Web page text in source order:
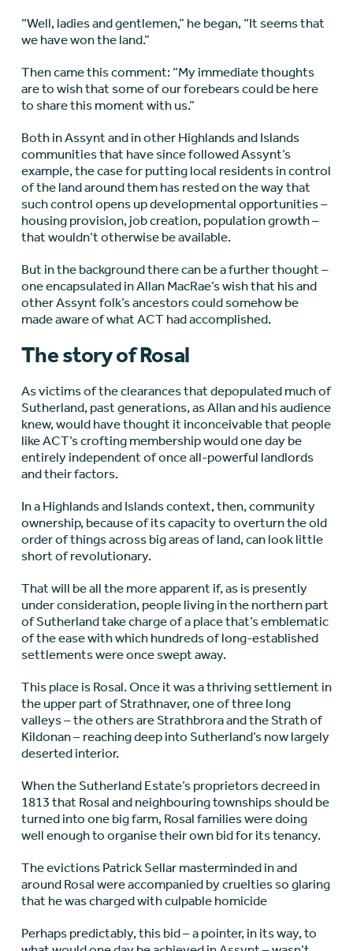
“Well, ladies and gentlemen,” he began, “It seems that
we have won the land.”
Then came this comment: “My immediate thoughts
are to wish that some of our forebears could be here
to share this moment with us.”
Both in Assynt and in other Highlands and Islands
communities that have since followed Assynt’s
example, the case for putting local residents in control
of the land around them has rested on the way that
such control opens up developmental opportunities –
housing provision, job creation, population growth –
that wouldn’t otherwise be available.
But in the background there can be a further thought –
one encapsulated in Allan MacRae’s wish that his and
other Assynt folk’s ancestors could somehow be
made aware of what ACT had accomplished.
The story of Rosal
As victims of the clearances that depopulated much of
Sutherland, past generations, as Allan and his audience
knew, would have thought it inconceivable that people
like ACT’s crofting membership would one day be
entirely independent of once all-powerful landlords
and their factors.
In a Highlands and Islands context, then, community
ownership, because of its capacity to overturn the old
order of things across big areas of land, can look little
short of revolutionary.
That will be all the more apparent if, as is presently
under consideration, people living in the northern part
of Sutherland take charge of a place that’s emblematic
of the ease with which hundreds of long-established
settlements were once swept away.
This place is Rosal. Once it was a thriving settlement in
the upper part of Strathnaver, one of three long
valleys – the others are Strathbrora and the Strath of
Kildonan – reaching deep into Sutherland’s now largely
deserted interior.
When the Sutherland Estate’s proprietors decreed in
1813 that Rosal and neighbouring townships should be
turned into one big farm, Rosal families were doing
well enough to organise their own bid for its tenancy.
The evictions Patrick Sellar masterminded in and
around Rosal were accompanied by cruelties so glaring
that he was charged with culpable homicide
Perhaps predictably, this bid – a pointer, in its way, to